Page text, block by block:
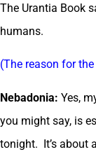
The Urantia Book
humans.
(The reason for
Nebadonia: Yes,
you might say, is
tonight. It’s about